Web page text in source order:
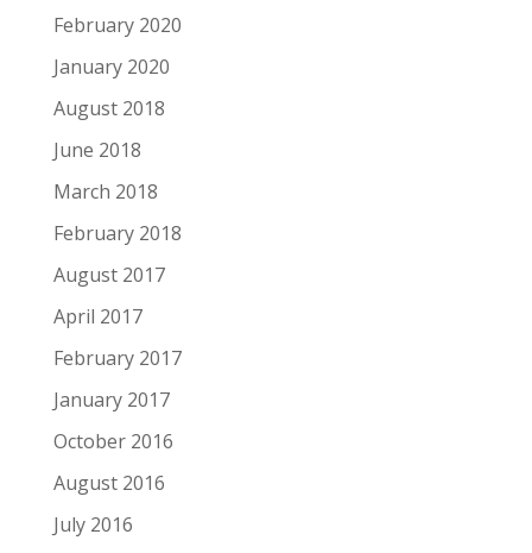
February 2020
January 2020
August 2018
June 2018
March 2018
February 2018
August 2017
April 2017
February 2017
January 2017
October 2016
August 2016
July 2016